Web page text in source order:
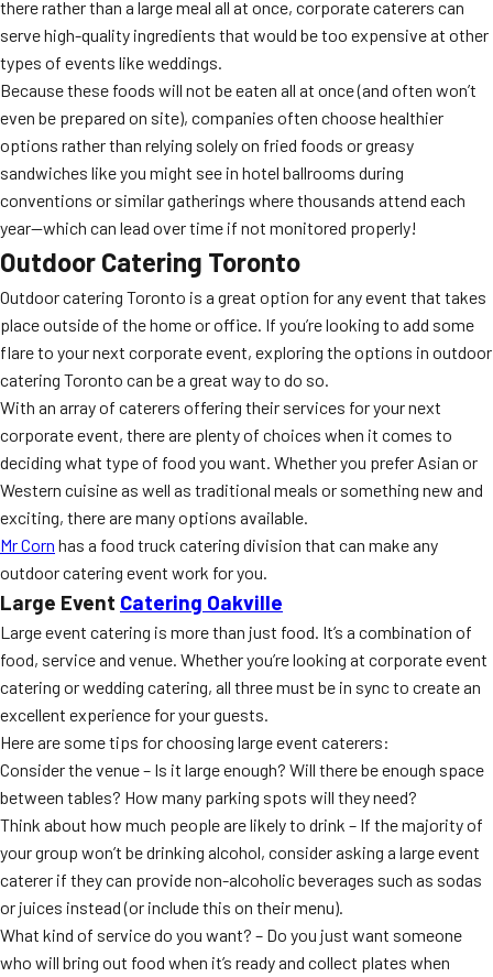
there rather than a large meal all at once, corporate caterers can
serve high-quality ingredients that would be too expensive at other
types of events like weddings.
Because these foods will not be eaten all at once (and often won’t
even be prepared on site), companies often choose healthier
options rather than relying solely on fried foods or greasy
sandwiches like you might see in hotel ballrooms during
conventions or similar gatherings where thousands attend each
year—which can lead over time if not monitored properly!
Outdoor Catering Toronto
Outdoor catering Toronto is a great option for any event that takes
place outside of the home or office. If you’re looking to add some
flare to your next corporate event, exploring the options in outdoor
catering Toronto can be a great way to do so.
With an array of caterers offering their services for your next
corporate event, there are plenty of choices when it comes to
deciding what type of food you want. Whether you prefer Asian or
Western cuisine as well as traditional meals or something new and
exciting, there are many options available.
Mr Corn has a food truck catering division that can make any
outdoor catering event work for you.
Large Event Catering Oakville
Large event catering is more than just food. It’s a combination of
food, service and venue. Whether you’re looking at corporate event
catering or wedding catering, all three must be in sync to create an
excellent experience for your guests.
Here are some tips for choosing large event caterers:
Consider the venue – Is it large enough? Will there be enough space
between tables? How many parking spots will they need?
Think about how much people are likely to drink – If the majority of
your group won’t be drinking alcohol, consider asking a large event
caterer if they can provide non-alcoholic beverages such as sodas
or juices instead (or include this on their menu).
What kind of service do you want? – Do you just want someone
who will bring out food when it’s ready and collect plates when